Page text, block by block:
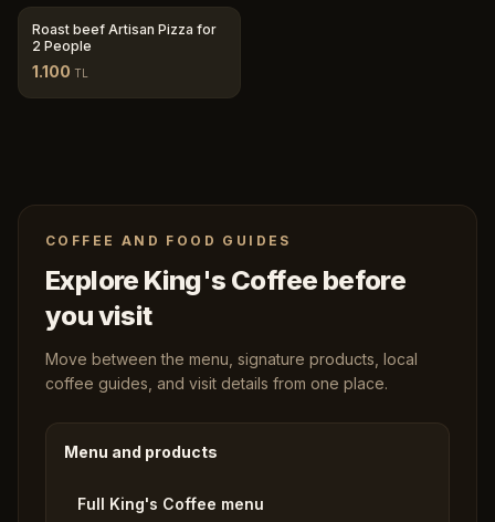
Roast beef Artisan Pizza for
2 People
1.100 TL
COFFEE AND FOOD GUIDES
Explore King's Coffee before
you visit
Move between the menu, signature products, local
coffee guides, and visit details from one place.
Menu and products
Full King's Coffee menu